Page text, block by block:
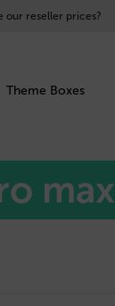
our reseller prices?
Theme Boxes
max